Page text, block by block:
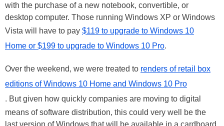
with the purchase of a new notebook, convertible, or
desktop computer. Those running Windows XP or Windows
Vista will have to pay $119 to upgrade to Windows 10
Home or $199 to upgrade to Windows 10 Pro.
Over the weekend, we were treated to renders of retail box
editions of Windows 10 Home and Windows 10 Pro
. But given how quickly companies are moving to digital
means of software distribution, this could very well be the
last version of Windows that will be available in a cardboard